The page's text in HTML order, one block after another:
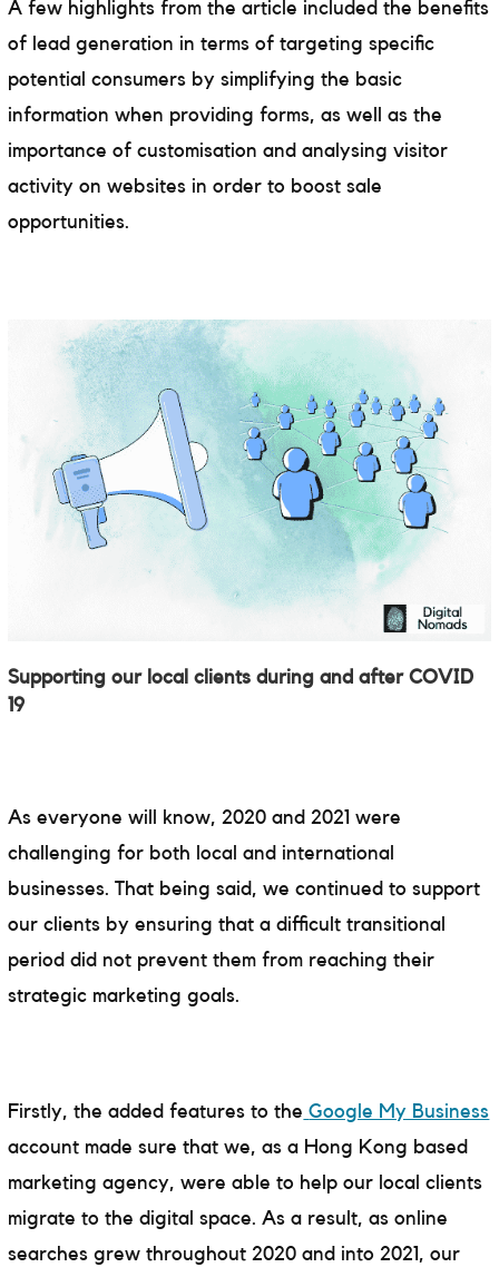
A few highlights from the article included the benefits
of lead generation in terms of targeting specific
potential consumers by simplifying the basic
information when providing forms, as well as the
importance of customisation and analysing visitor
activity on websites in order to boost sale
opportunities.
Supporting our local clients during and after COVID
19
As everyone will know, 2020 and 2021 were
challenging for both local and international
businesses. That being said, we continued to support
our clients by ensuring that a difficult transitional
period did not prevent them from reaching their
strategic marketing goals.
Firstly, the added features to the Google My Business
account made sure that we, as a Hong Kong based
marketing agency, were able to help our local clients
migrate to the digital space. As a result, as online
searches grew throughout 2020 and into 2021, our